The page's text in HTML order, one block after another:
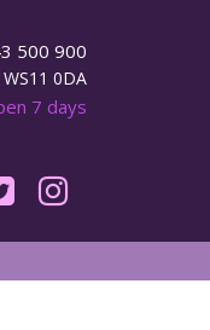
500 900
0DA
7 days